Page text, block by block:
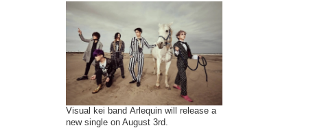
Visual kei band Arlequin will release a
new single on August 3rd.